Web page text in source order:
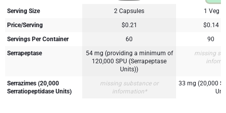
Serving Size 2 Capsules
1 Veg
Price/Serving
$0.21
$0.14
Servings Per Container
60
90
Serrapeptase
54 mg (providing a minimum of
120,000 SPU (Serrapeptase
Units))
missing
Serrazimes (20,000
Serratiopeptidase Units)
missing substance or
information*
33 mg (20,000